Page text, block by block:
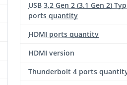
USB 3.2 Gen 2 (3.1 Gen 2)
ports quantity
HDMI ports quantity
HDMI version
Thunderbolt 4 ports